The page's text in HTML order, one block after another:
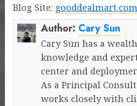
Blog Site: gooddealmart.com
Author: Cary Sun
Cary Sun has a
knowledge and
center and
As a Principal
works closely with